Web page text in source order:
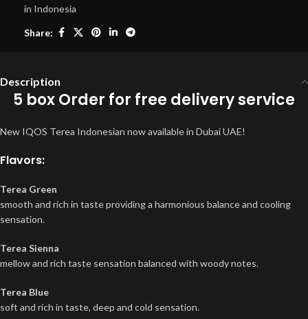
in Indonesia
Share:
Description
5 box Order for free delivery service
New IQOS Terea Indonesian now available in Dubai UAE!
Flavors:
Terea Green
smooth and rich in taste providing a harmonious balance and cooling
sensation.
Terea Sienna
mellow and rich taste sensation balanced with woody notes.
Terea Blue
soft and rich in taste, deep and cold sensation.